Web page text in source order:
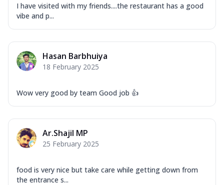
New Ultimate Cheese Crust Pizzas
Margherita Ultimate
Cheese
Classic cheese pizza with extra molten
Order Now
Veggie Supreme Ultimate
Cheese
Black olives, green capsicum, mushroom,
mo...
See more
I have visited with my friends....the restaurant has a good
vibe and p...
Hasan Barbhuiya
18 February 2025
Wow very good by team Good job 👍
Ar.Shajil MP
25 February 2025
food is very nice but take care while getting down from
the entrance s...